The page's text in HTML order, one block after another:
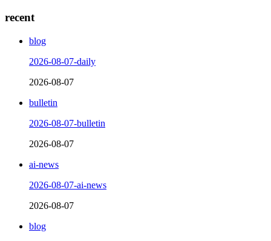
recent
blog
2026-08-07-daily
2026-08-07
bulletin
2026-08-07-bulletin
2026-08-07
ai-news
2026-08-07-ai-news
2026-08-07
blog